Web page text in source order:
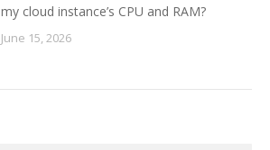
my cloud instance’s CPU and RAM?
June 15, 2026